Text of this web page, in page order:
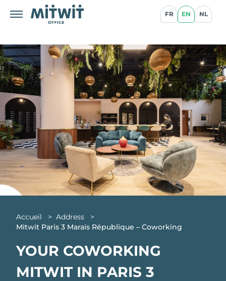
FR EN NL
Accueil > Address
>
Mitwit Paris 3 Marais République – Coworking
YOUR COWORKING
MITWIT IN PARIS 3